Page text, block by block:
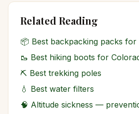
Related Reading
📦 Best backpacking packs for
🥾 Best hiking boots for
⛏️ Best trekking poles
💧 Best water filters
🧠 Altitude sickness —